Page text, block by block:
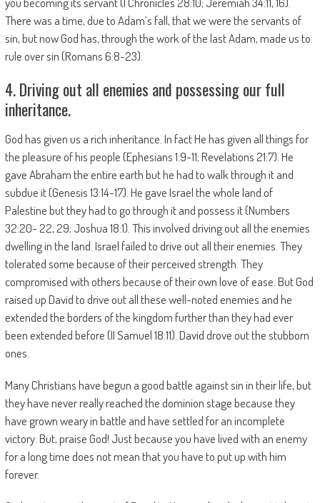
There was a time, due to Adam’s fall, that we were the servants of
sin, but now God has, through the work of the last Adam, made us to
rule over sin (Romans 6:8-23).
4. Driving out all enemies and possessing our full
inheritance.
God has given us a rich inheritance. In fact He has given all things for
the pleasure of his people (Ephesians 1:9-11; Revelations 21:7). He
gave Abraham the entire earth but he had to walk through it and
subdue it (Genesis 13:14-17). He gave Israel the whole land of
Palestine but they had to go through it and possess it (Numbers
32:20- 22, 29; Joshua 18:1). This involved driving out all the enemies
dwelling in the land. Israel failed to drive out all their enemies. They
tolerated some because of their perceived strength. They
compromised with others because of their own love of ease. But God
raised up David to drive out all these well-noted enemies and he
extended the borders of the kingdom further than they had ever
been extended before (II Samuel 18:11). David drove out the stubborn
ones.
Many Christians have begun a good battle against sin in their life, but
they have never really reached the dominion stage because they
have grown weary in battle and have settled for an incomplete
victory. But, praise God! Just because you have lived with an enemy
for a long time does not mean that you have to put up with him
forever.